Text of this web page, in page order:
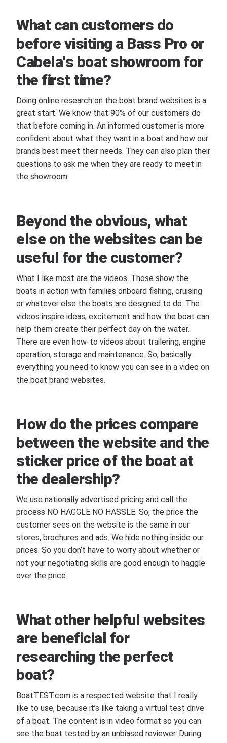
What can customers do
before visiting a Bass Pro or
Cabela's boat showroom for
the first time?
Doing online research on the boat brand websites is a
great start. We know that 90% of our customers do
that before coming in. An informed customer is more
confident about what they want in a boat and how our
brands best meet their needs. They can also plan their
questions to ask me when they are ready to meet in
the showroom.
Beyond the obvious, what
else on the websites can be
useful for the customer?
What I like most are the videos. Those show the
boats in action with families onboard fishing, cruising
or whatever else the boats are designed to do. The
videos inspire ideas, excitement and how the boat can
help them create their perfect day on the water.
There are even how-to videos about trailering, engine
operation, storage and maintenance. So, basically
everything you need to know you can see in a video on
the boat brand websites.
How do the prices compare
between the website and the
sticker price of the boat at
the dealership?
We use nationally advertised pricing and call the
process NO HAGGLE NO HASSLE. So, the price the
customer sees on the website is the same in our
stores, brochures and ads. We hide nothing inside our
prices. So you don’t have to worry about whether or
not your negotiating skills are good enough to haggle
over the price.
What other helpful websites
are beneficial for
researching the perfect
boat?
BoatTEST.com is a respected website that I really
like to use, because it’s like taking a virtual test drive
of a boat. The content is in video format so you can
see the boat tested by an unbiased reviewer. During